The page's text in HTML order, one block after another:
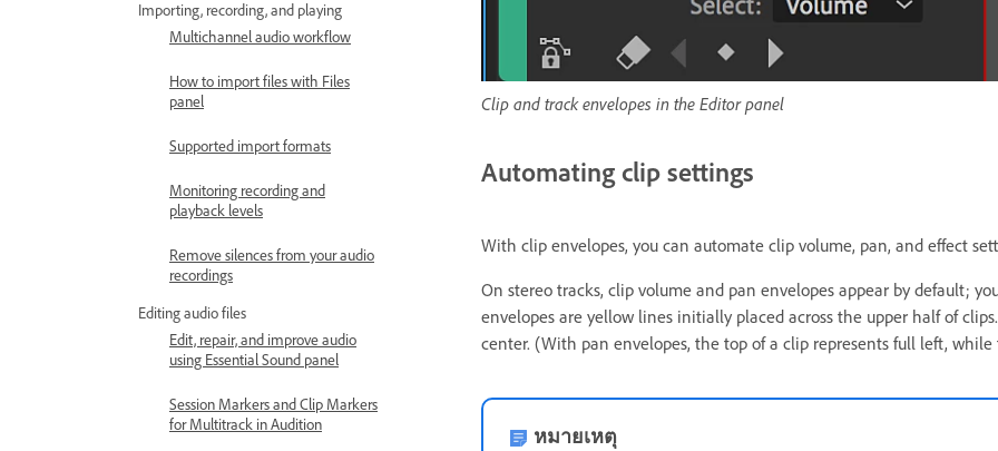
Importing, recording, and playing
Multichannel audio workflow
How to import files with Files
panel
Supported import formats
Monitoring recording and
playback levels
Remove silences from your audio
recordings
Editing audio files
Edit, repair, and improve audio
using Essential Sound panel
Session Markers and Clip Markers
for Multitrack in Audition
Clip and track envelopes in the Editor panel
Automating clip settings
With clip envelopes, you can automate clip volume, pan, and effect
On stereo tracks, clip volume and pan envelopes appear by default;
envelopes are yellow lines initially placed across the upper half of
center. (With pan envelopes, the top of a clip represents full left,
หมายเหตุ